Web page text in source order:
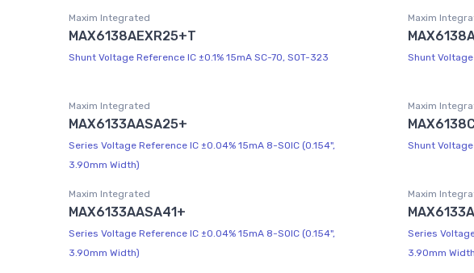
Maxim Integrated
MAX6138AEXR25+T
Shunt Voltage Reference IC ±0.1% 15mA SC-70, SOT-323
Maxim
Shunt Voltage
Maxim Integrated
MAX6133AASA25+
Series Voltage Reference IC ±0.04% 15mA 8-SOIC (0.154",
3.90mm Width)
Maxim
Shunt Voltage
Maxim Integrated
MAX6133AASA41+
Series Voltage Reference IC ±0.04% 15mA 8-SOIC (0.154",
3.90mm Width)
Maxim
Series
3.90mm